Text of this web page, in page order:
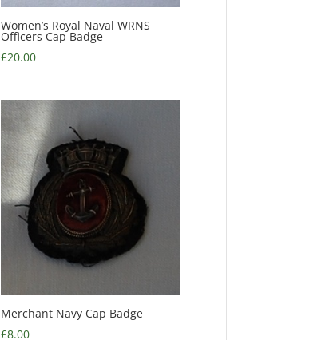
Women’s Royal Naval WRNS
Officers Cap Badge
£20.00
Merchant Navy Cap Badge
£8.00